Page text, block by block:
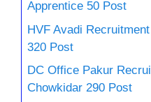
Apprentice 50 Post
HVF Avadi
320 Post
DC Office Pakur
Chowkidar 290 Post